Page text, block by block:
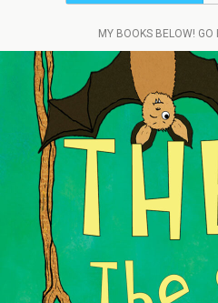
MY BOOKS BELOW! GO